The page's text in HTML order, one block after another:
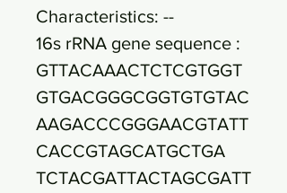
Characteristics: --
16s rRNA gene sequence :
GTTACAAACTCTCGTGGT
GTGACGGGCGGTGTGTAC
AAGACCCGGGAACGTATT
CACCGTAGCATGCTGA
TCTACGATTACTAGCGATT